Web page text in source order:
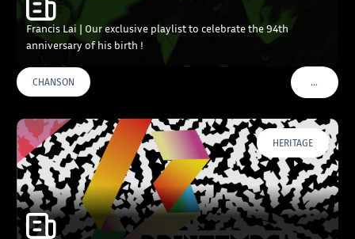
Francis Lai | Our exclusive playlist to celebrate the 94th
anniversary of his birth !
CHANSON …VOIR
HERITAGE